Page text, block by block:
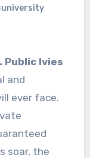
Public Ivies
and
ever face.
soar, the